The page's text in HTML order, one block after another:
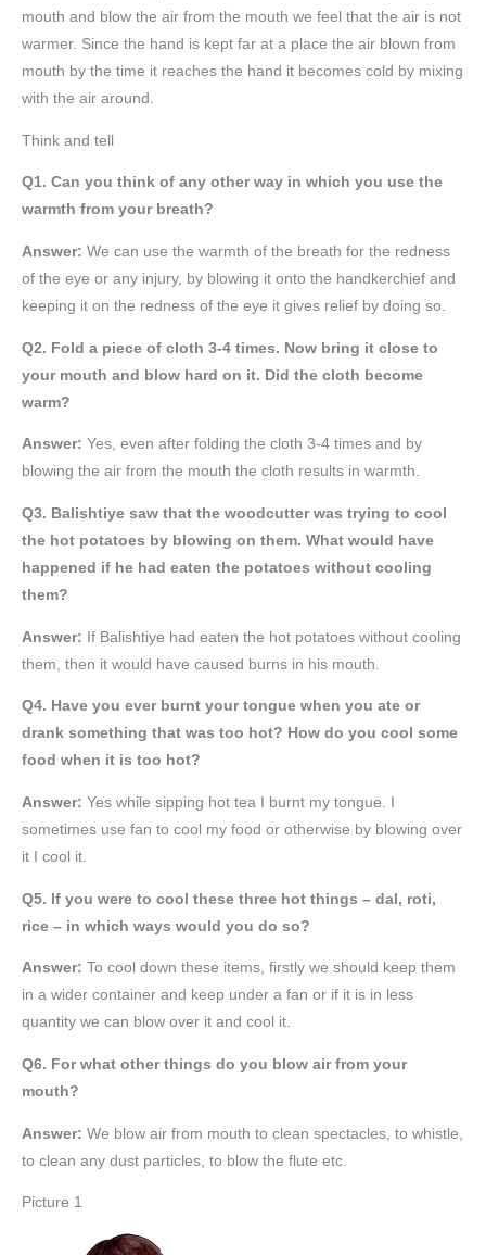
mouth and blow the air from the mouth we feel that the air is not
warmer. Since the hand is kept far at a place the air blown from
mouth by the time it reaches the hand it becomes cold by mixing
with the air around.
Think and tell
Q1. Can you think of any other way in which you use the
warmth from your breath?
Answer: We can use the warmth of the breath for the redness
of the eye or any injury, by blowing it onto the handkerchief and
keeping it on the redness of the eye it gives relief by doing so.
Q2. Fold a piece of cloth 3-4 times. Now bring it close to
your mouth and blow hard on it. Did the cloth become
warm?
Answer: Yes, even after folding the cloth 3-4 times and by
blowing the air from the mouth the cloth results in warmth.
Q3. Balishtiye saw that the woodcutter was trying to cool
the hot potatoes by blowing on them. What would have
happened if he had eaten the potatoes without cooling
them?
Answer: If Balishtiye had eaten the hot potatoes without cooling
them, then it would have caused burns in his mouth.
Q4. Have you ever burnt your tongue when you ate or
drank something that was too hot? How do you cool some
food when it is too hot?
Answer: Yes while sipping hot tea I burnt my tongue. I
sometimes use fan to cool my food or otherwise by blowing over
it I cool it.
Q5. If you were to cool these three hot things – dal, roti,
rice – in which ways would you do so?
Answer: To cool down these items, firstly we should keep them
in a wider container and keep under a fan or if it is in less
quantity we can blow over it and cool it.
Q6. For what other things do you blow air from your
mouth?
Answer: We blow air from mouth to clean spectacles, to whistle,
to clean any dust particles, to blow the flute etc.
Picture 1